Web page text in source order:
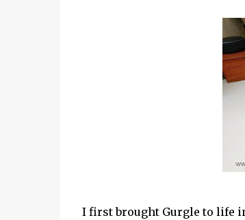
I first brought Gurgle to life